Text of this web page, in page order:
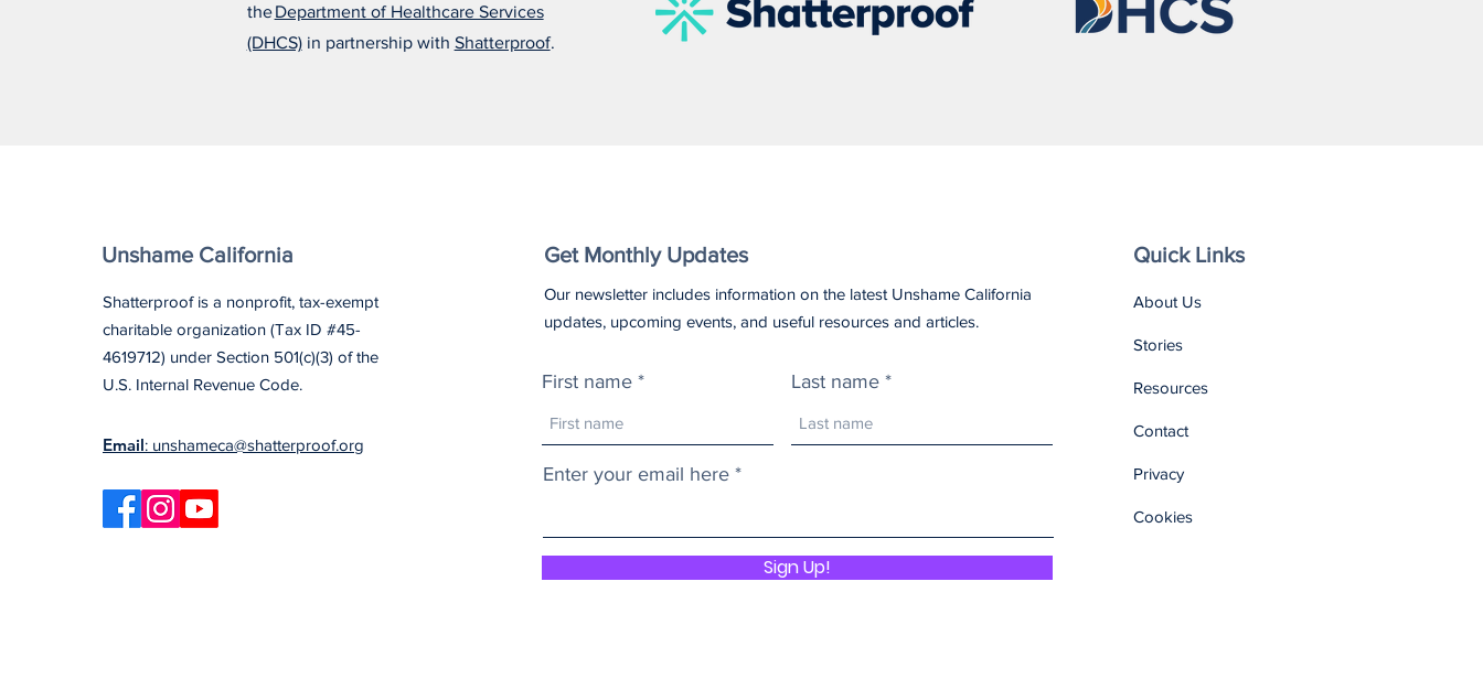
Alfonso Believes the Right
Treatment Changed
Melissa Explains Why
Everyone Should Carry
Alex Cares About Saving Lives
theDepartment of Healthcare Services
(DHCS)in partnership with Shatterproof.
Unshame California
Shatterproof is a nonprofit, tax-exempt
charitable organization (Tax ID #45-
4619712) under Section 501(c)(3) of the
U.S. Internal Revenue Code.
Email: unshameca@shatterproof.org
Get Monthly Updates
Our newsletter includes information on the latest Unshame California
updates, upcoming events, and useful resources and articles.
First name Last name
Enter your email here
Sign Up!
Quick Links
About Us
Stories
Resources
Contact
Privacy
Cookies